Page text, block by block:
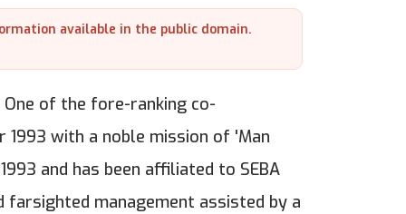
available in the public domain.
One of the fore-ranking co-
with a noble mission of 'Man
and has been affiliated to SEBA
farsighted management assisted by a